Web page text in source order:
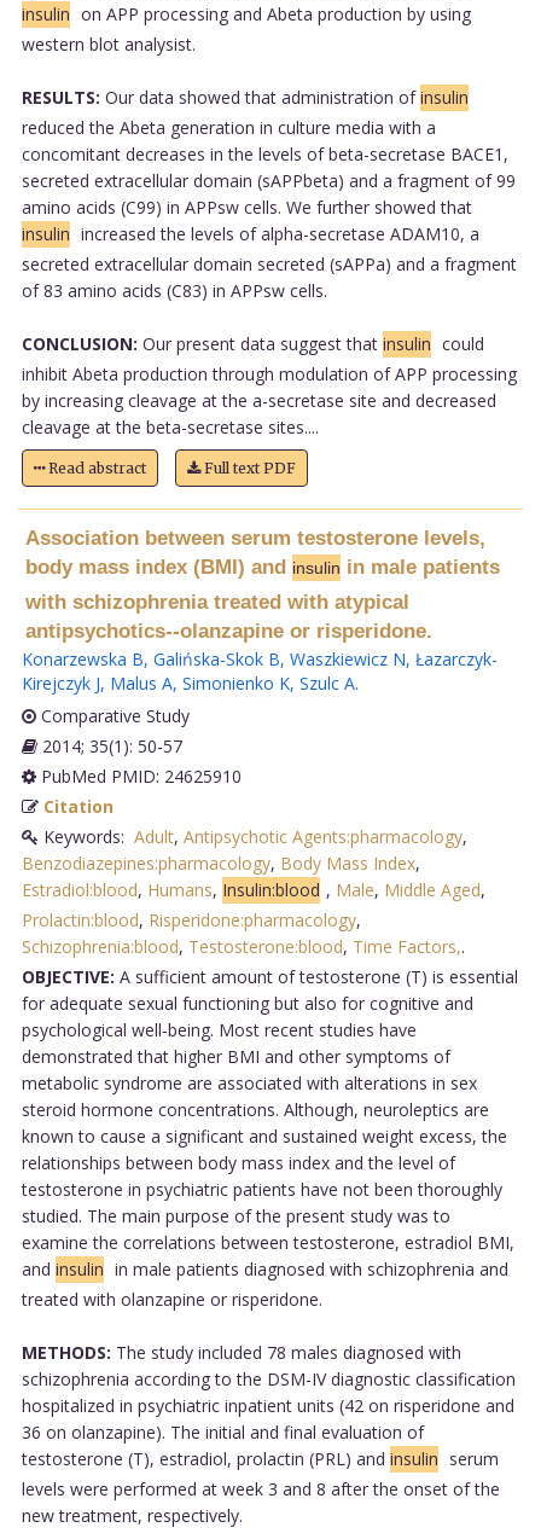
insulin on APP processing and Abeta production by using
western blot analysist.
RESULTS: Our data showed that administration ofinsulin
reduced the Abeta generation in culture media with a
concomitant decreases in the levels of beta-secretase BACE1,
secreted extracellular domain (sAPPbeta) and a fragment of 99
amino acids (C99) in APPsw cells. We further showed that
insulin increased the levels of alpha-secretase ADAM10, a
secreted extracellular domain secreted (sAPPa) and a fragment
of 83 amino acids (C83) in APPsw cells.
CONCLUSION: Our present data suggest that insulin could
inhibit Abeta production through modulation of APP processing
by increasing cleavage at the a-secretase site and decreased
cleavage at the beta-secretase sites....
Read abstract Full text PDF
Association between serum testosterone levels,
body mass index (BMI) and insulin in male patients
with schizophrenia treated with atypical
antipsychotics--olanzapine or risperidone.
Konarzewska B, Galińska-Skok B, Waszkiewicz N, Łazarczyk-
Kirejczyk J, Malus A, Simonienko K, Szulc A.
Comparative Study
2014; 35(1): 50-57
PubMed PMID: 24625910
Citation
Keywords: Adult, Antipsychotic Agents:pharmacology,
Benzodiazepines:pharmacology, Body Mass Index,
Estradiol:blood, Humans, Insulin:blood , Male, Middle Aged,
Prolactin:blood, Risperidone:pharmacology,
Schizophrenia:blood, Testosterone:blood, Time Factors,.
OBJECTIVE: A sufficient amount of testosterone (T) is essential
for adequate sexual functioning but also for cognitive and
psychological well-being. Most recent studies have
demonstrated that higher BMI and other symptoms of
metabolic syndrome are associated with alterations in sex
steroid hormone concentrations. Although, neuroleptics are
known to cause a significant and sustained weight excess, the
relationships between body mass index and the level of
testosterone in psychiatric patients have not been thoroughly
studied. The main purpose of the present study was to
examine the correlations between testosterone, estradiol BMI,
and insulin in male patients diagnosed with schizophrenia and
treated with olanzapine or risperidone.
METHODS: The study included 78 males diagnosed with
schizophrenia according to the DSM-IV diagnostic classification
hospitalized in psychiatric inpatient units (42 on risperidone and
36 on olanzapine). The initial and final evaluation of
testosterone (T), estradiol, prolactin (PRL) and insulin serum
levels were performed at week 3 and 8 after the onset of the
new treatment, respectively.